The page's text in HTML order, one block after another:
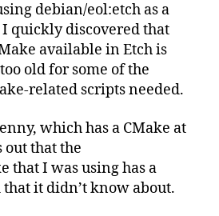
debian/eol:etch as a
I quickly discovered that
available in Etch is
old for some of the
related scripts needed.
which has a CMake at
out that the
that I was using has a
it didn’t know about.